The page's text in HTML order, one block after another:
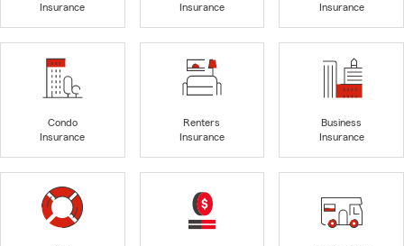
Insurance
Insurance
Insurance
Condo
Insurance
Renters
Insurance
Business
Insurance